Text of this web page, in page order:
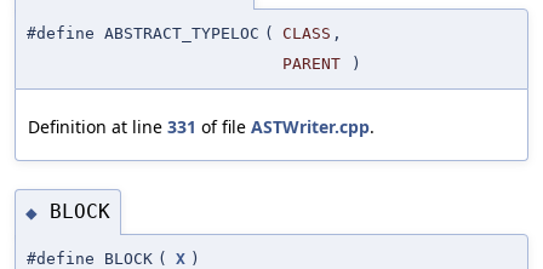
#define ABSTRACT_TYPELOC ( CLASS ,
PARENT )
Definition at line 331 of file ASTWriter.cpp.
◆ BLOCK
#define BLOCK ( X )